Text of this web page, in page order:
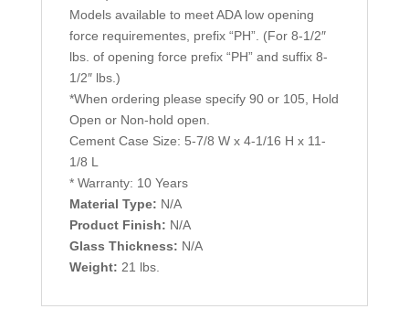
Models available to meet ADA low opening
force requirementes, prefix “PH”. (For 8-1/2″
lbs. of opening force prefix “PH” and suffix 8-
1/2″ lbs.)
*When ordering please specify 90 or 105, Hold
Open or Non-hold open.
Cement Case Size: 5-7/8 W x 4-1/16 H x 11-
1/8 L
* Warranty: 10 Years
Material Type: N/A
Product Finish: N/A
Glass Thickness: N/A
Weight: 21 lbs.